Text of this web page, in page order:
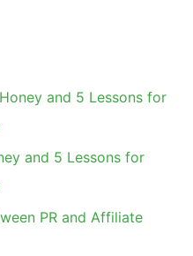
and 5 Lessons for
and 5 Lessons for
PR and Affiliate